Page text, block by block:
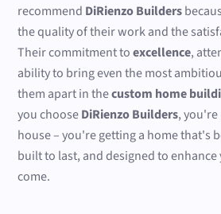
recommend DiRienzo Builders
the quality of their work and the
Their commitment toexcellence,
ability to bring even the most
them apart in thecustom home
you chooseDiRienzo Builders,
house – you're getting a home that's
built to last, and designed to
come.